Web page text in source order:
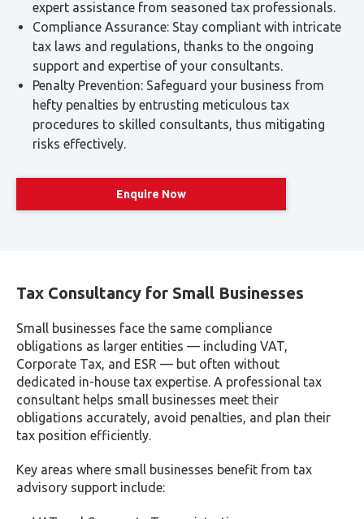
Excise Tax:An indirect tax on products considered
harmful to health or the environment — including
tobacco, energy drinks, carbonated beverages,
sweetened drinks, and electronic smoking devices and
liquids.
Customs Duty:A 5% duty on the CIF value of imported
goods. Higher rates apply to specific products — 50%
for alcohol and 100% for tobacco. Certain goods are
Benefits of Engaging the Right Tax
Consultants in Dubai, UAE
Here’s how your business stands to gain from
selecting the appropriate tax consultants, such as
Farahat & Co.:
Enhanced Business Growth: Proficient tax
for expanding your business effectively.
Error-Free Tax Filings: With expert assistance, tax